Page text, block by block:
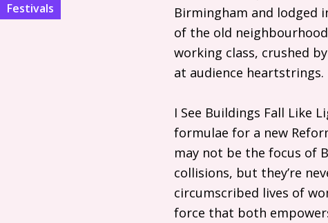
Festivals
Birmingham and lodged
of the old
working class, crushed
at audience heartstrings.
I See Buildings Fall Like
formulae for a new
may not be the focus of
collisions, but they’re
circumscribed lives of
force that both